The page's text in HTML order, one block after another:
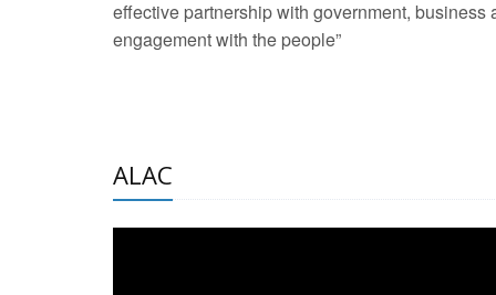
20 Feb 2025 -
2 Jun 2025 -West
effective partnership with government, business
engagement with the people”
ALAC